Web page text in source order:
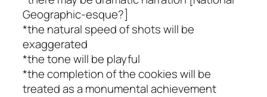
Geographic-esque?]
*the natural speed of shots will be
exaggerated
*the tone will be playful
*the completion of the cookies will be
treated as a monumental achievement